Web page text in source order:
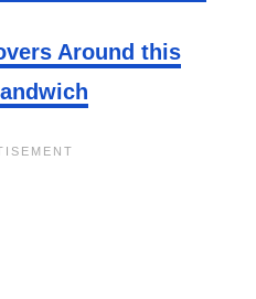
Around this